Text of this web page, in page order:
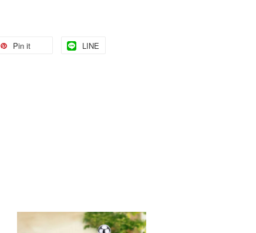
Pin it LINE